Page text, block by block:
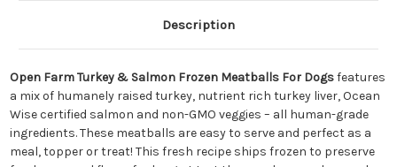
Description
Open Farm Turkey & Salmon Frozen Meatballs For Dogsfeatures
a mix of humanely raised turkey, nutrient rich turkey liver, Ocean
Wise certified salmon and non-GMO veggies – all human-grade
ingredients. These meatballs are easy to serve and perfect as a
meal, topper or treat! This fresh recipe ships frozen to preserve